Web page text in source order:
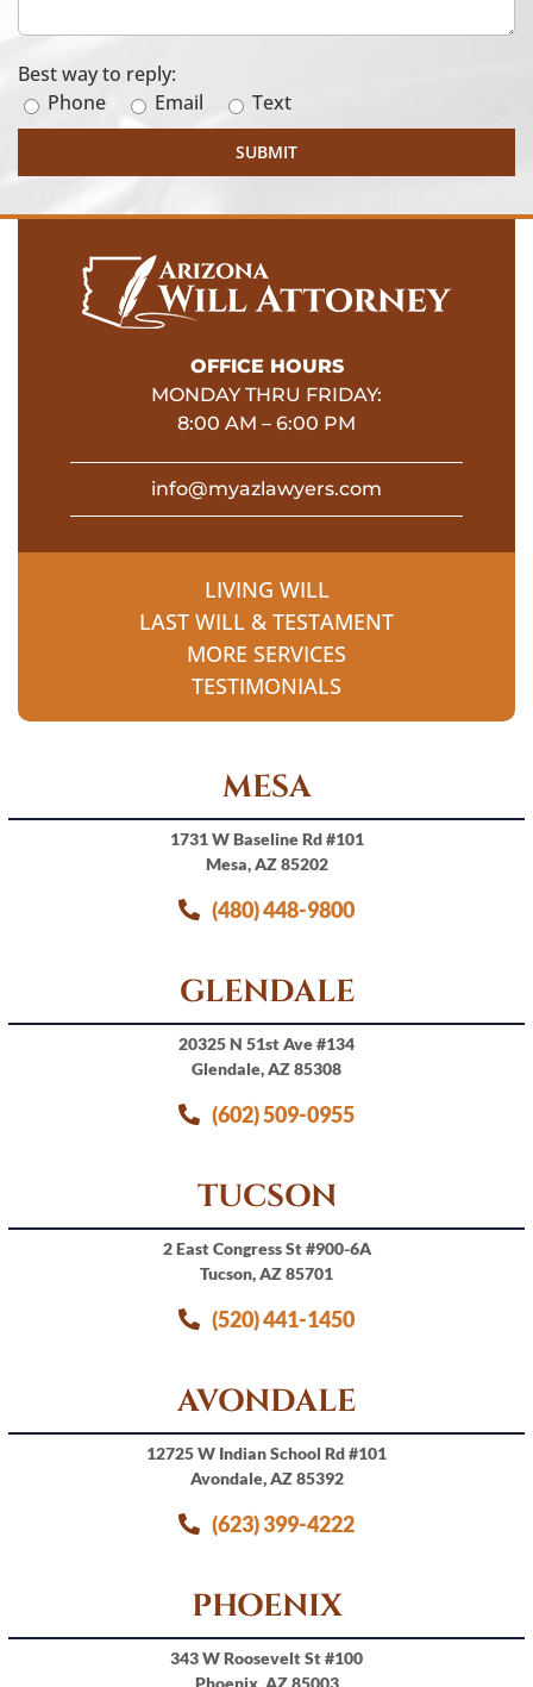
Best way to reply:
Phone
Email Text
OFFICE HOURS
MONDAY THRU FRIDAY:
8:00 AM – 6:00 PM
info@myazlawyers.com
LIVING WILL
LAST WILL & TESTAMENT
MORE SERVICES
TESTIMONIALS
MESA
1731 W Baseline Rd #101
Mesa, AZ 85202
(480) 448-9800
GLENDALE
20325 N 51st Ave #134
Glendale, AZ 85308
(602) 509-0955
TUCSON
2 East Congress St #900-6A
Tucson, AZ 85701
(520) 441-1450
AVONDALE
12725 W Indian School Rd #101
Avondale, AZ 85392
(623) 399-4222
PHOENIX
343 W Roosevelt St #100
Phoenix, AZ 85003